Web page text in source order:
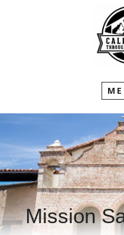
Mission